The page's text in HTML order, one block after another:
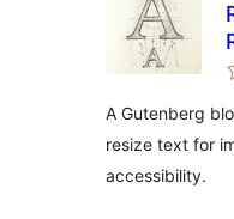
A Gutenberg
resize text for
accessibility.